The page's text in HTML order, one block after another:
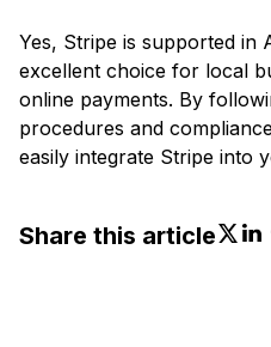
Yes, Stripe is supported in
excellent choice for local
online payments. By
procedures and
easily integrate Stripe into
Share this article